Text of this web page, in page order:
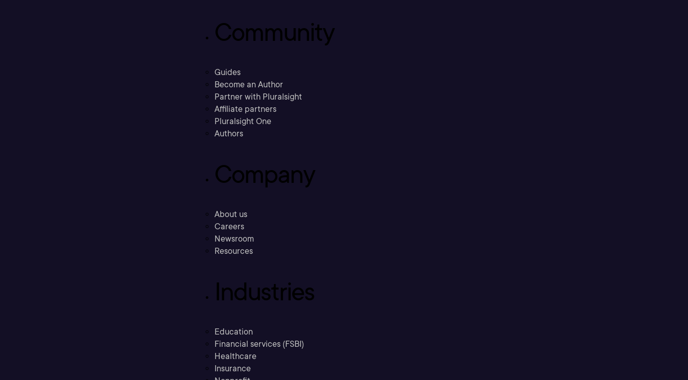
Community
Guides
Become an Author
Partner with Pluralsight
Affiliate partners
Pluralsight One
Authors
Company
About us
Careers
Newsroom
Resources
Industries
Education
Financial services (FSBI)
Healthcare
Insurance